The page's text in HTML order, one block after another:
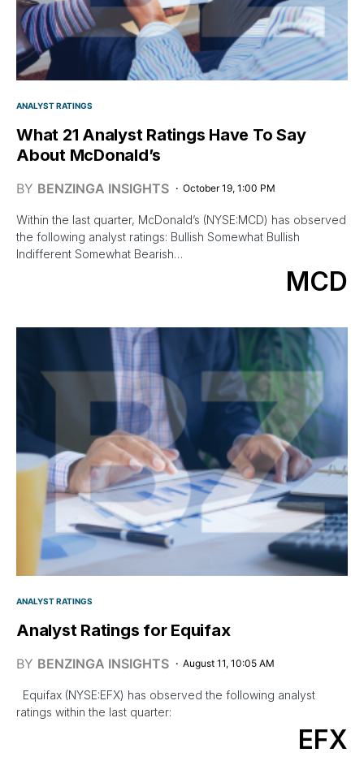
ANALYST RATINGS
What 21 Analyst Ratings Have To Say
About McDonald’s
BY BENZINGA INSIGHTS October 19, 1:00 PM
Within the last quarter, McDonald’s (NYSE:MCD) has observed
the following analyst ratings: Bullish Somewhat Bullish
Indifferent Somewhat Bearish…
MCD
ANALYST RATINGS
Analyst Ratings for Equifax
BY BENZINGA INSIGHTS August 11, 10:05 AM
Equifax (NYSE:EFX) has observed the following analyst
ratings within the last quarter:
EFX